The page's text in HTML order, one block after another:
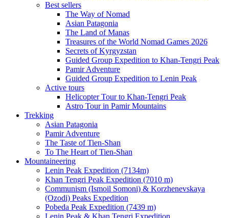
Best sellers
The Way of Nomad
Asian Patagonia
The Land of Manas
Treasures of the World Nomad Games 2026
Secrets of Kyrgyzstan
Guided Group Expedition to Khan-Tengri Peak
Pamir Adventure
Guided Group Expedition to Lenin Peak
Active tours
Helicopter Tour to Khan-Tengri Peak
Astro Tour in Pamir Mountains
Trekking
Asian Patagonia
Pamir Adventure
The Taste of Tien-Shan
To The Heart of Tien-Shan
Mountaineering
Lenin Peak Expedition (7134m)
Khan Tengri Peak Expedition (7010 m)
Communism (Ismoil Somoni) & Korzhenevskaya
(Ozodi) Peaks Expedition
Pobeda Peak Expedition (7439 m)
Lenin Peak & Khan Tengri Expedition